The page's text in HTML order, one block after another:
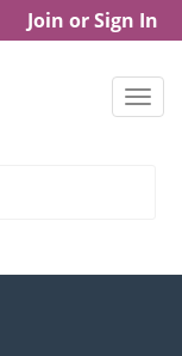
Join or Sign In